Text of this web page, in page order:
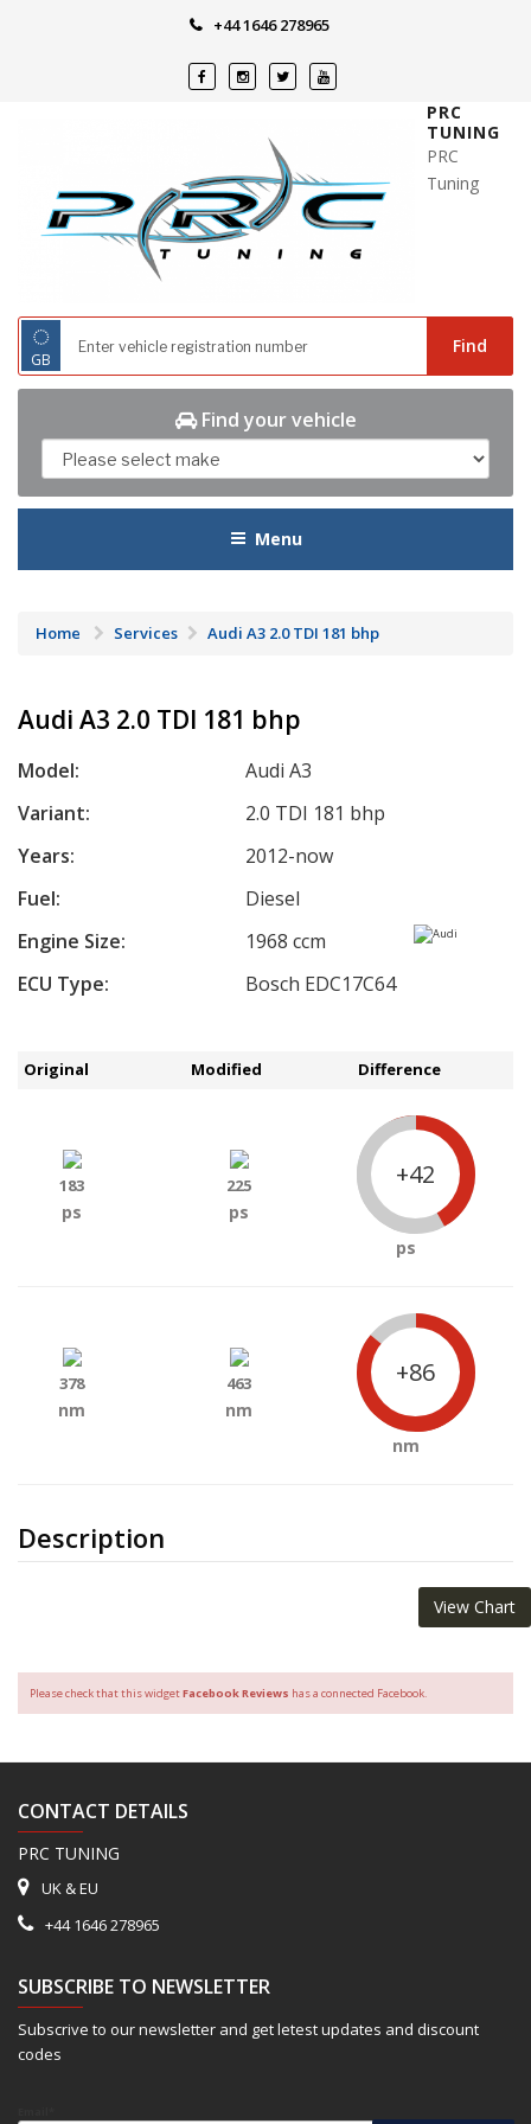
+44 1646 278965
PRC
TUNING
PRC
Tuning
◌
GB
Find
Find your vehicle
Menu
Home Services Audi A3 2.0 TDI 181 bhp
Audi A3 2.0 TDI 181 bhp
Model:
Audi A3
Variant:
2.0 TDI 181 bhp
Years:
2012-now
Fuel:
Diesel
Engine Size:
1968 ccm
ECU Type:
Bosch EDC17C64
Description
Original Modified Difference
183
ps
225
ps
+42
ps
378
nm
463
nm
+86
nm
View Chart
Please check that this widgetFacebook Reviews has a connected Facebook.
CONTACT DETAILS
PRC TUNING
UK & EU
+44 1646 278965
SUBSCRIBE TO NEWSLETTER
Subscrive to our newsletter and get letest updates and discount
codes